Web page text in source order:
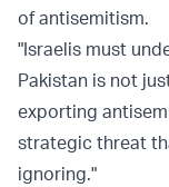
of antisemitism.
"Israelis must
Pakistan is not
exporting
strategic threat
ignoring."